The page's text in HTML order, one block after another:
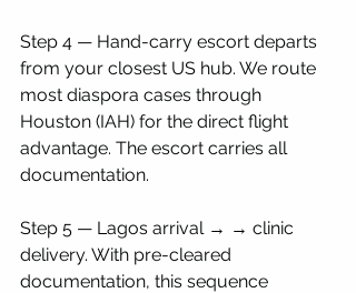
Step 4 — Hand-carry escort departs
from your closest US hub. We route
most diaspora cases through
Houston (IAH) for the direct flight
advantage. The escort carries all
documentation.
Step 5 — Lagos arrival → → clinic
delivery. With pre-cleared
documentation, this sequence